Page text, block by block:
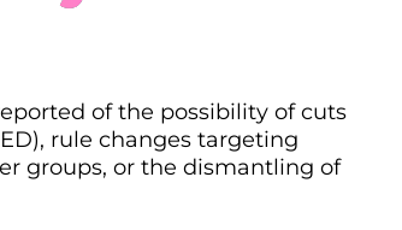
of the possibility of cuts
rule changes targeting
groups, or the dismantling of